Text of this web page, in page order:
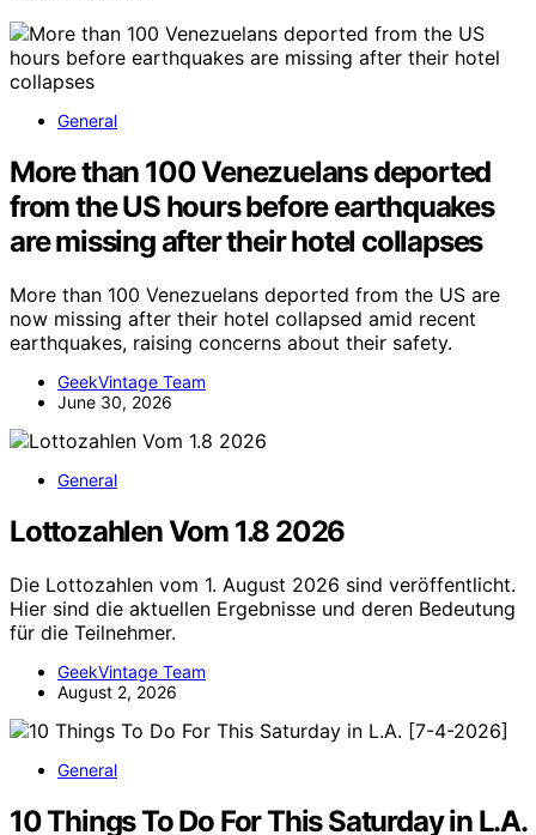
General
More than 100 Venezuelans deported
from the US hours before earthquakes
are missing after their hotel collapses
More than 100 Venezuelans deported from the US are
now missing after their hotel collapsed amid recent
earthquakes, raising concerns about their safety.
GeekVintage Team
June 30, 2026
General
Lottozahlen Vom 1.8 2026
Die Lottozahlen vom 1. August 2026 sind veröffentlicht.
Hier sind die aktuellen Ergebnisse und deren Bedeutung
für die Teilnehmer.
GeekVintage Team
August 2, 2026
General
10 Things To Do For This Saturday in L.A.